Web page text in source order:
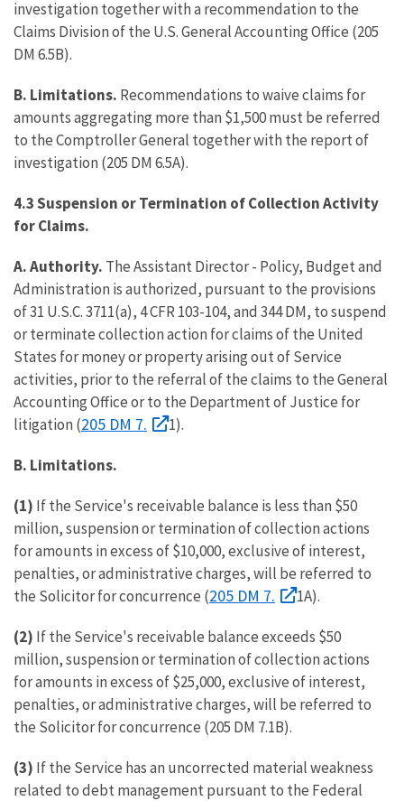
investigation together with a recommendation to the
Claims Division of the U.S. General Accounting Office (205
DM 6.5B).
B. Limitations. Recommendations to waive claims for
amounts aggregating more than $1,500 must be referred
to the Comptroller General together with the report of
investigation (205 DM 6.5A).
4.3 Suspension or Termination of Collection Activity
for Claims.
A. Authority. The Assistant Director - Policy, Budget and
Administration is authorized, pursuant to the provisions
of 31 U.S.C. 3711(a), 4 CFR 103-104, and 344 DM, to suspend
or terminate collection action for claims of the United
States for money or property arising out of Service
activities, prior to the referral of the claims to the General
Accounting Office or to the Department of Justice for
litigation (205 DM 7. 1).
B. Limitations.
(1) If the Service's receivable balance is less than $50
million, suspension or termination of collection actions
for amounts in excess of $10,000, exclusive of interest,
penalties, or administrative charges, will be referred to
the Solicitor for concurrence (205 DM 7. 1A).
(2) If the Service's receivable balance exceeds $50
million, suspension or termination of collection actions
for amounts in excess of $25,000, exclusive of interest,
penalties, or administrative charges, will be referred to
the Solicitor for concurrence (205 DM 7.1B).
(3) If the Service has an uncorrected material weakness
related to debt management pursuant to the Federal